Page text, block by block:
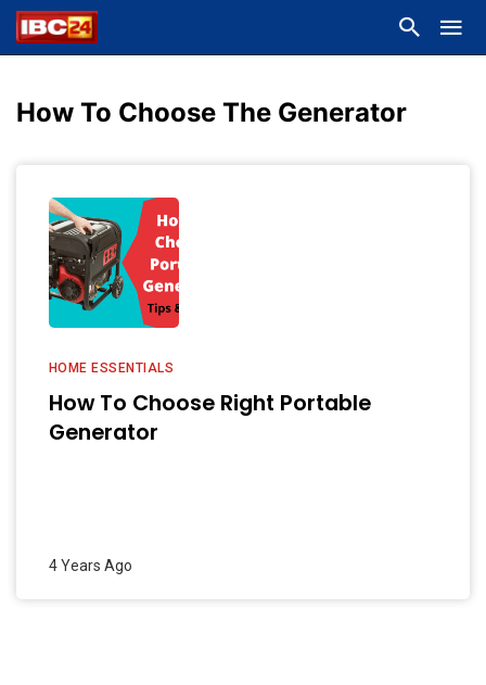
How To Choose The Generator
HOME ESSENTIALS
How To Choose Right Portable
Generator
4 Years Ago